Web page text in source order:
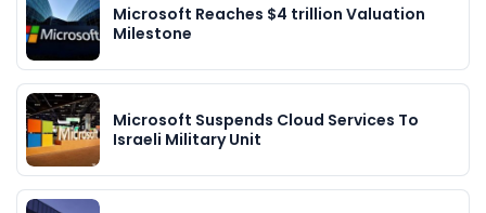
Microsoft Reaches $4 trillion Valuation
Milestone
Microsoft Suspends Cloud Services To
Israeli Military Unit